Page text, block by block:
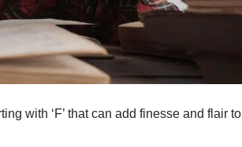
with ‘F’ that can add finesse and flair to